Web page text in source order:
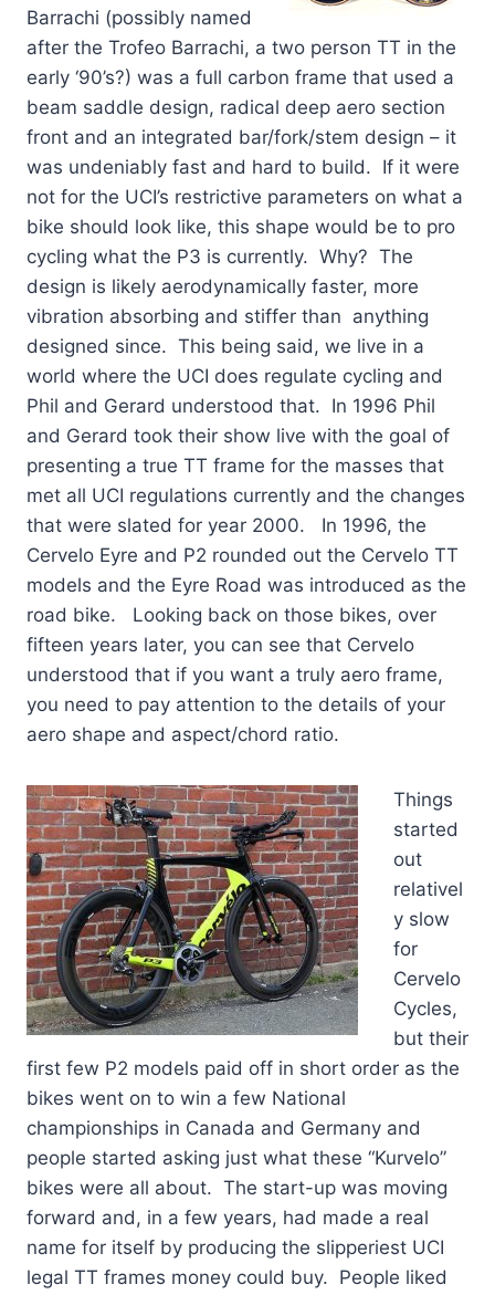
Barrachi (possibly named
after the Trofeo Barrachi, a two person TT in the
early ‘90’s?) was a full carbon frame that used a
beam saddle design, radical deep aero section
front and an integrated bar/fork/stem design – it
was undeniably fast and hard to build. If it were
not for the UCI’s restrictive parameters on what a
bike should look like, this shape would be to pro
cycling what the P3 is currently. Why? The
design is likely aerodynamically faster, more
vibration absorbing and stiffer than anything
designed since. This being said, we live in a
world where the UCI does regulate cycling and
Phil and Gerard understood that. In 1996 Phil
and Gerard took their show live with the goal of
presenting a true TT frame for the masses that
met all UCI regulations currently and the changes
that were slated for year 2000. In 1996, the
Cervelo Eyre and P2 rounded out the Cervelo TT
models and the Eyre Road was introduced as the
road bike. Looking back on those bikes, over
fifteen years later, you can see that Cervelo
understood that if you want a truly aero frame,
you need to pay attention to the details of your
aero shape and aspect/chord ratio.
Things
started
out
relativel
y slow
for
Cervelo
Cycles,
but their
first few P2 models paid off in short order as the
bikes went on to win a few National
championships in Canada and Germany and
people started asking just what these “Kurvelo”
bikes were all about. The start-up was moving
forward and, in a few years, had made a real
name for itself by producing the slipperiest UCI
legal TT frames money could buy. People liked